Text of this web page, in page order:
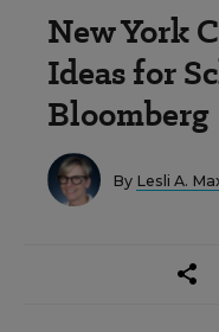
New York
Ideas for
Bloomberg
By Lesli A.